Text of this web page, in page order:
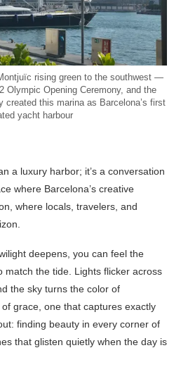
rising green to the southwest —
Olympic Opening Ceremony, and the
this marina as Barcelona’s first
yacht harbour
a luxury harbor; it’s a conversation
where Barcelona’s creative
where locals, travelers, and
deepens, you can feel the
match the tide. Lights flicker across
the sky turns the color of
grace, one that captures exactly
finding beauty in every corner of
that glisten quietly when the day is